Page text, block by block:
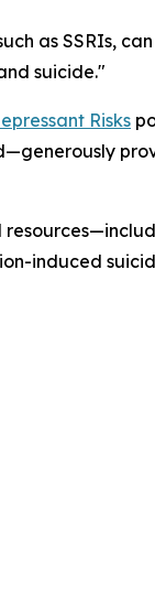
as SSRIs,
suicide."
Risks
induced